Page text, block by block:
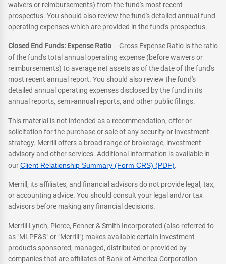
waivers or reimbursements) from the fund's most recent
prospectus. You should also review the fund's detailed annual fund
operating expenses which are provided in the fund's prospectus.
Closed End Funds: Expense Ratio – Gross Expense Ratio is the ratio
of the fund's total annual operating expense (before waivers or
reimbursements) to average net assets as of the date of the fund's
most recent annual report. You should also review the fund's
detailed annual operating expenses disclosed by the fund in its
annual reports, semi-annual reports, and other public filings.
This material is not intended as a recommendation, offer or
solicitation for the purchase or sale of any security or investment
strategy. Merrill offers a broad range of brokerage, investment
advisory and other services. Additional information is available in
ourClient Relationship Summary (Form CRS) (PDF).
Merrill, its affiliates, and financial advisors do not provide legal, tax,
or accounting advice. You should consult your legal and/or tax
advisors before making any financial decisions.
Merrill Lynch, Pierce, Fenner & Smith Incorporated (also referred to
as "MLPF&S" or "Merrill") makes available certain investment
products sponsored, managed, distributed or provided by
companies that are affiliates of Bank of America Corporation